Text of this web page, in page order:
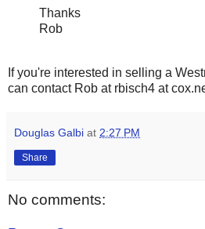
Thanks
Rob
If you're interested in selling a
can contact Rob at rbisch4 at
Douglas Galbi at 2:27 PM
Share
No comments: